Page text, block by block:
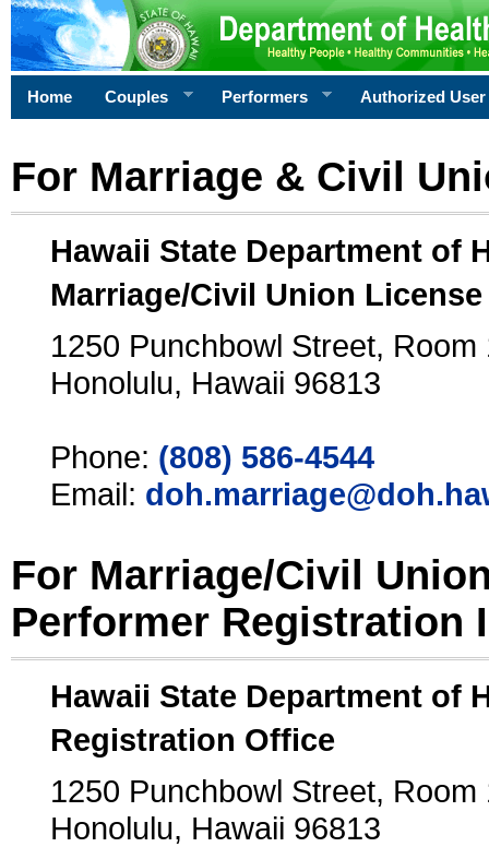
Home Couples Performers Authorized User
For Marriage & Civil
Hawaii State Department of
Marriage/Civil Union
1250 Punchbowl Street, Room
Honolulu, Hawaii 96813
Phone: (808) 586-4544
Email:
For Marriage/Civil
Performer Registration
Hawaii State Department of
Registration Office
1250 Punchbowl Street, Room
Honolulu, Hawaii 96813